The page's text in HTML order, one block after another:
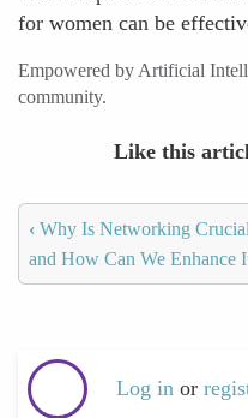
for women can be
Empowered by Artificial
community.
Like this
‹ Why Is Networking
and How Can We Enhance
Log in or